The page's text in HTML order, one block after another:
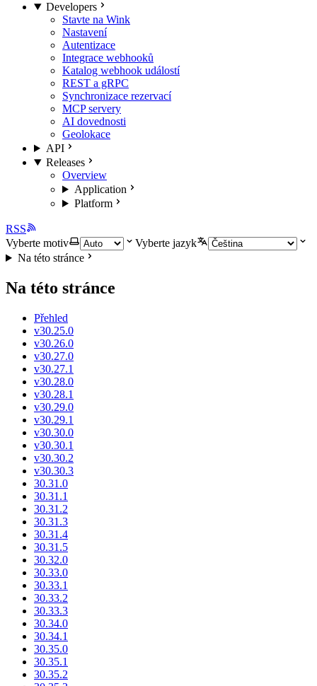
Developers
Stavte na Wink
Nastavení
Autentizace
Integrace webhooků
Katalog webhook událostí
REST a gRPC
Synchronizace rezervací
MCP servery
AI dovednosti
Geolokace
API
Releases
Overview
Application
Platform
RSS
Vyberte motiv
Vyberte jazyk
Na této stránce
Na této stránce
Přehled
v30.25.0
v30.26.0
v30.27.0
v30.27.1
v30.28.0
v30.28.1
v30.29.0
v30.29.1
v30.30.0
v30.30.1
v30.30.2
v30.30.3
30.31.0
30.31.1
30.31.2
30.31.3
30.31.4
30.31.5
30.32.0
30.33.0
30.33.1
30.33.2
30.33.3
30.34.0
30.34.1
30.35.0
30.35.1
30.35.2